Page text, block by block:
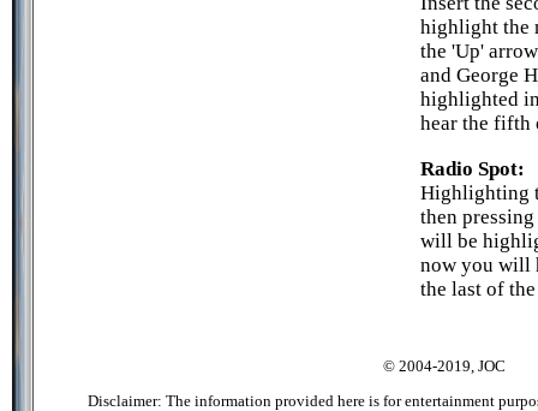
highlight the
the 'Up'
and George
highlighted
hear the fifth
Radio Spot:
Highlighting
then
will be
now you will
the last of
© 2004-2019, JOC
Disclaimer: The information provided here is for entertainment